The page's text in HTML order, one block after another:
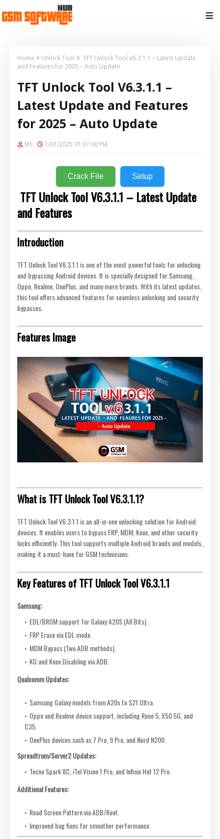
Home Unlock Tool
TFT Unlock Tool V6.3.1.1 – Latest Update
and Features for 2025 – Auto Update
TFT Unlock Tool V6.3.1.1 –
Latest Update and Features
for 2025 – Auto Update
MS 1/01/2025 01:07:00 PM
Crack File Setup
TFT Unlock Tool V6.3.1.1 – Latest Update
and Features
Introduction
TFT Unlock Tool V6.3.1.1 is one of the most powerful tools for unlocking
and bypassing Android devices. It is specially designed for Samsung,
Oppo, Realme, OnePlus, and many more brands. With its latest updates,
this tool offers advanced features for seamless unlocking and security
bypasses.
Features Image
What is TFT Unlock Tool V6.3.1.1?
TFT Unlock Tool V6.3.1.1 is an all-in-one unlocking solution for Android
devices. It enables users to bypass FRP, MDM, Knox, and other security
locks efficiently. This tool supports multiple Android brands and models,
making it a must-have for GSM technicians.
Key Features of TFT Unlock Tool V6.3.1.1
Samsung:
EDL/BROM support for Galaxy A20S (All Bits).
FRP Erase via EDL mode.
MDM Bypass (Two ADB methods).
KG and Knox Disabling via ADB.
Qualcomm Updates:
Samsung Galaxy models from A20s to S21 Ultra.
Oppo and Realme device support, including Reno 5, X50 5G, and
C35.
OnePlus devices such as 7 Pro, 9 Pro, and Nord N200.
Spreadtrum/Server2 Updates:
Tecno Spark 8C, iTel Vision 1 Pro, and Infinix Hot 12 Pro.
Additional Features:
Read Screen Pattern via ADB/Root.
Improved bug fixes for smoother performance.